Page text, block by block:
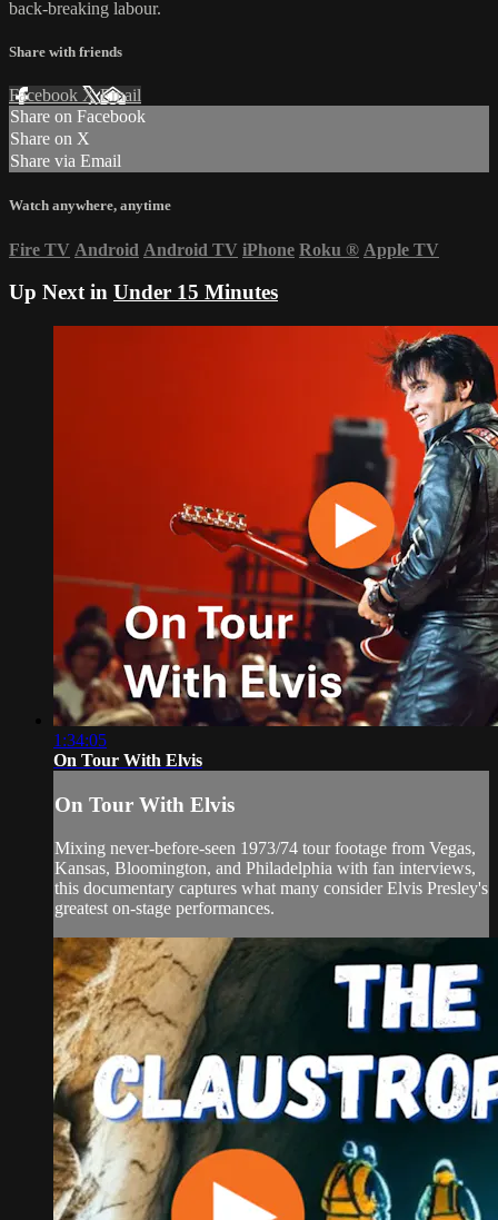
back-breaking labour.
Share with friends
Facebook XEmail
Share on Facebook
Share on X
Share via Email
Watch anywhere, anytime
Fire TV Android Android TV iPhone Roku ® Apple TV
Up Next in Under 15 Minutes
1:34:05
On Tour With Elvis
On Tour With Elvis
Mixing never-before-seen 1973/74 tour footage from Vegas,
Kansas, Bloomington, and Philadelphia with fan interviews,
this documentary captures what many consider Elvis Presley's
greatest on-stage performances.